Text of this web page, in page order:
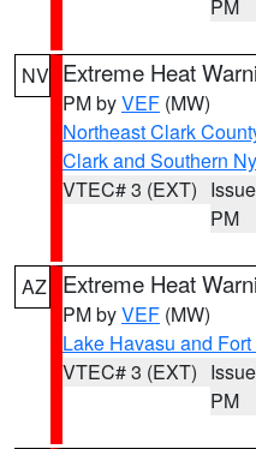
PM
NV Extreme Heat
PM byVEF (MW)
Northeast Clark
Clark and Southern
VTEC# 3 (EXT)
PM
AZ Extreme Heat
PM byVEF (MW)
Lake Havasu and
VTEC# 3 (EXT)
PM